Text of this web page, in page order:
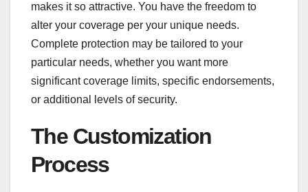
makes it so attractive. You have the freedom to
alter your coverage per your unique needs.
Complete protection may be tailored to your
particular needs, whether you want more
significant coverage limits, specific endorsements,
or additional levels of security.
The Customization
Process